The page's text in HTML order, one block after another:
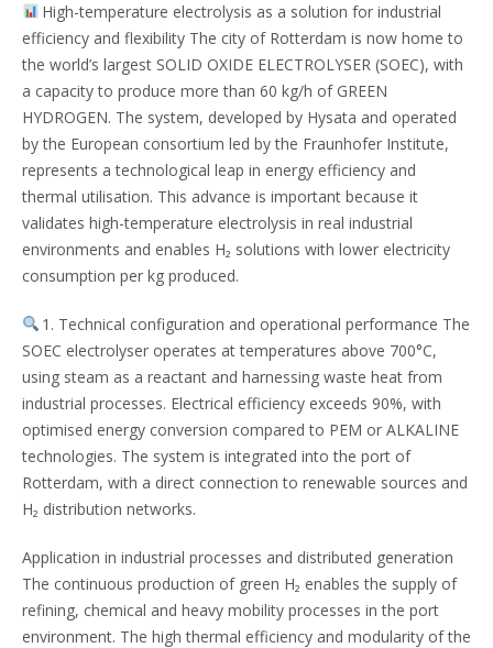
High-temperature electrolysis as a solution for industrial
efficiency and flexibility The city of Rotterdam is now home to
the world’s largest SOLID OXIDE ELECTROLYSER (SOEC), with
a capacity to produce more than 60 kg/h of GREEN
HYDROGEN. The system, developed by Hysata and operated
by the European consortium led by the Fraunhofer Institute,
represents a technological leap in energy efficiency and
thermal utilisation. This advance is important because it
validates high-temperature electrolysis in real industrial
environments and enables H₂ solutions with lower electricity
consumption per kg produced.
1. Technical configuration and operational performance The
SOEC electrolyser operates at temperatures above 700°C,
using steam as a reactant and harnessing waste heat from
industrial processes. Electrical efficiency exceeds 90%, with
optimised energy conversion compared to PEM or ALKALINE
technologies. The system is integrated into the port of
Rotterdam, with a direct connection to renewable sources and
H₂ distribution networks.
Application in industrial processes and distributed generation
The continuous production of green H₂ enables the supply of
refining, chemical and heavy mobility processes in the port
environment. The high thermal efficiency and modularity of the